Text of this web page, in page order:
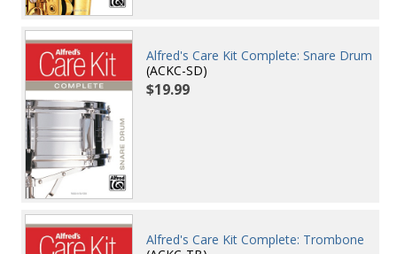
Alfred's Care Kit Complete: Snare Drum
(ACKC-SD)
$19.99
Alfred's Care Kit Complete: Trombone